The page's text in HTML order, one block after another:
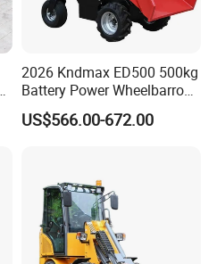
2026 Kndmax ED500 500kg
Battery Power Wheelbarrow
Wheel Electric Barrow
US$566.00-672.00